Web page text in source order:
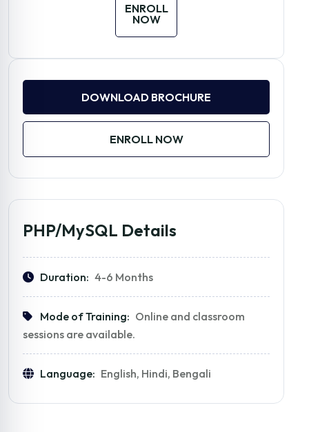
ENROLL
NOW
DOWNLOAD BROCHURE
ENROLL NOW
PHP/MySQL Details
Duration: 4-6 Months
Mode of Training: Online and classroom
sessions are available.
Language: English, Hindi, Bengali